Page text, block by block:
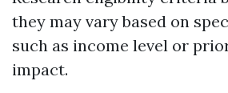
they may vary based on
such as income level or
impact.